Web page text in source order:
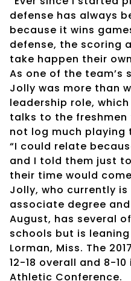
defense has always
because it wins
defense, the scoring
take happen their
As one of the team’s
Jolly was more than
leadership role,
talks to the
not log much playing
“I could relate
and I told them just
their time would
Jolly, who currently
associate degree
August, has several
schools but is
Lorman, Miss. The
12-18 overall and 8-
Athletic Conference.